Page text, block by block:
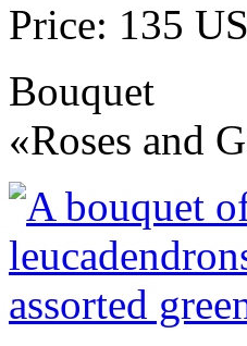
Price: 135
Bouquet
«Roses and